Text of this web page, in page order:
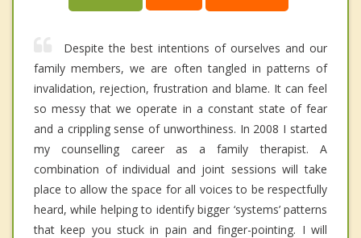
Despite the best intentions of ourselves and our
family members, we are often tangled in patterns of
invalidation, rejection, frustration and blame. It can feel
so messy that we operate in a constant state of fear
and a crippling sense of unworthiness. In 2008 I started
my counselling career as a family therapist. A
combination of individual and joint sessions will take
place to allow the space for all voices to be respectfully
heard, while helping to identify bigger ‘systems’ patterns
that keep you stuck in pain and finger-pointing. I will